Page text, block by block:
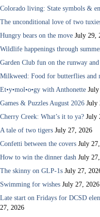
Colorado living: State symbols &
The unconditional love of two
Hungry bears on the move July 29,
Wildlife happenings through
Garden Club fun on the runway
Milkweed: Food for butterflies and
Et•y•mol•o•gy with Anthonette
Games & Puzzles August 2026 July
Cherry Creek: What’s it to ya? July
A tale of two tigers July 27, 2026
Confetti between the covers July
How to win the dinner dash July
The skinny on GLP-1s July 27,
Swimming for wishes July 27, 2026
Late start on Fridays for DCSD
27, 2026